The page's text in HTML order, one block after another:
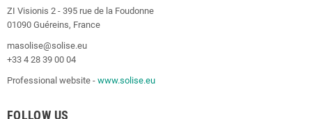
ZI Visionis 2 - 395 rue de la Foudonne
01090 Guéreins, France
masolise@solise.eu
+33 4 28 39 00 04
Professional website - www.solise.eu
FOLLOW US